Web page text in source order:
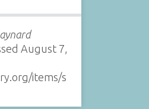
August 7,
items/s